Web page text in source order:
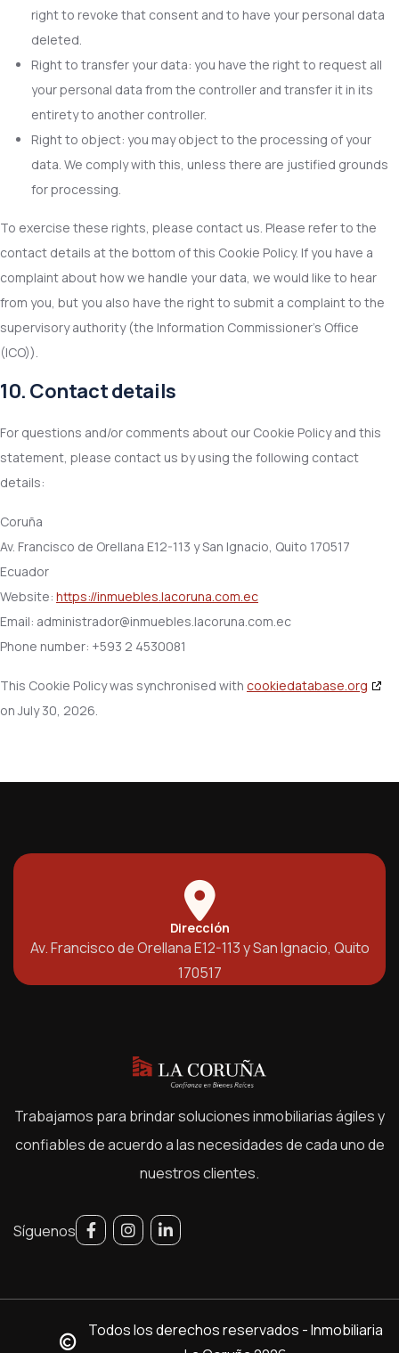
right to revoke that consent and to have your personal data
deleted.
Right to transfer your data: you have the right to request all
your personal data from the controller and transfer it in its
entirety to another controller.
Right to object: you may object to the processing of your
data. We comply with this, unless there are justified grounds
for processing.
To exercise these rights, please contact us. Please refer to the
contact details at the bottom of this Cookie Policy. If you have a
complaint about how we handle your data, we would like to hear
from you, but you also have the right to submit a complaint to the
supervisory authority (the Information Commissioner's Office
(ICO)).
10. Contact details
For questions and/or comments about our Cookie Policy and this
statement, please contact us by using the following contact
details:
Coruña
Av. Francisco de Orellana E12-113 y San Ignacio, Quito 170517
Ecuador
Website: https://inmuebles.lacoruna.com.ec
Email: administrador@inmuebles.lacoruna.com.ec
Phone number: +593 2 4530081
This Cookie Policy was synchronised with cookiedatabase.org
on July 30, 2026.
Dirección
Av. Francisco de Orellana E12-113 y San Ignacio, Quito
170517
Trabajamos para brindar soluciones inmobiliarias ágiles y
confiables de acuerdo a las necesidades de cada uno de
nuestros clientes.
Síguenos
Todos los derechos reservados - Inmobiliaria